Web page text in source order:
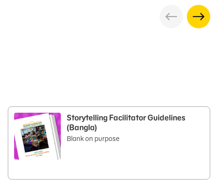
Storytelling Facilitator Guidelines
(Bangla)
Blank on purpose